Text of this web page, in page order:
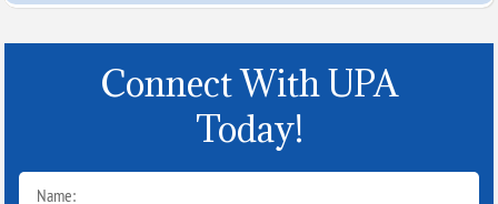
Connect With UPA
Today!